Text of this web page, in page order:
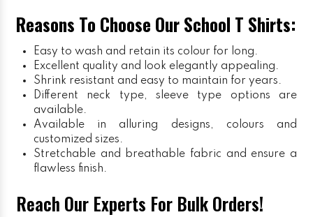
Reasons To Choose Our School T Shirts:
Easy to wash and retain its colour for long.
Excellent quality and look elegantly appealing.
Shrink resistant and easy to maintain for years.
Different neck type, sleeve type options are
available.
Available in alluring designs, colours and
customized sizes.
Stretchable and breathable fabric and ensure a
flawless finish.
Reach Our Experts For Bulk Orders!